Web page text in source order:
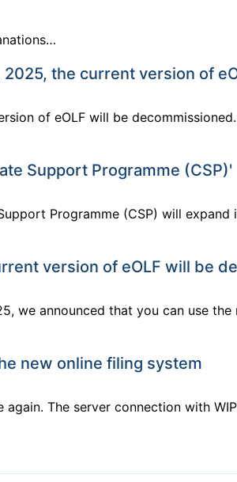
2025, the current version of
of eOLF will be
Support Programme (CSP)'
Programme (CSP) will
version of eOLF will be
we announced that you can use
new online filing system
The server connection with